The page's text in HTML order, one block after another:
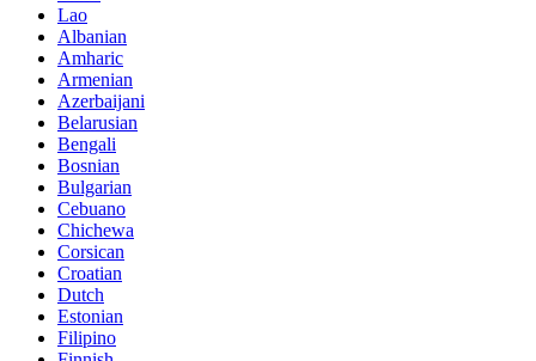
Lao
Albanian
Amharic
Armenian
Azerbaijani
Belarusian
Bengali
Bosnian
Bulgarian
Cebuano
Chichewa
Corsican
Croatian
Dutch
Estonian
Filipino